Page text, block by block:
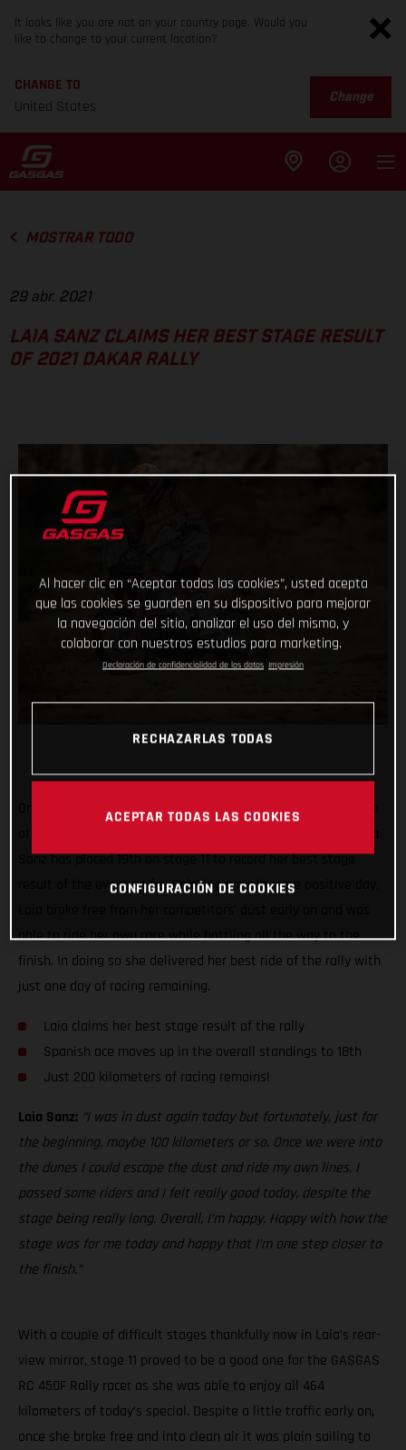
It looks like you are not on your country page. Would you
like to change to your current location?
CHANGE TO
United States
Change
MOSTRAR TODO
29 abr. 2021
LAIA SANZ CLAIMS HER BEST STAGE RESULT
OF 2021 DAKAR RALLY
On the penultimate day of the 2021 Dakar Rally, arguably one
Sanz has placed 19th on stage 11 to record her best stage
result of the event so far. Enjoying a much more positive day,
able to ride her own race while battling all the way to the
finish. In doing so she delivered her best ride of the rally with
just one day of racing remaining.
Laia claims her best stage result of the rally
Spanish ace moves up in the overall standings to 18th
Just 200 kilometers of racing remains!
Laia Sanz: “I was in dust again today but fortunately, just for
the beginning, maybe 100 kilometers or so. Once we were into
the dunes I could escape the dust and ride my own lines. I
passed some riders and I felt really good today, despite the
stage being really long. Overall, I’m happy. Happy with how the
stage was for me today and happy that I’m one step closer to
the finish.”
With a couple of difficult stages thankfully now in Laia’s rear-
view mirror, stage 11 proved to be a good one for the GASGAS
RC 450F Rally racer as she was able to enjoy all 464
kilometers of today’s special. Despite a little traffic early on,
once she broke free and into clean air it was plain sailing to
Al hacer clic en “Aceptar todas las cookies”, usted acepta
que las cookies se guarden en su dispositivo para mejorar
la navegación del sitio, analizar el uso del mismo, y
colaborar con nuestros estudios para marketing.
Declaración de confidencialidad de los datos Impresión
RECHAZARLAS TODAS
ACEPTAR TODAS LAS COOKIES
CONFIGURACIÓN DE COOKIES